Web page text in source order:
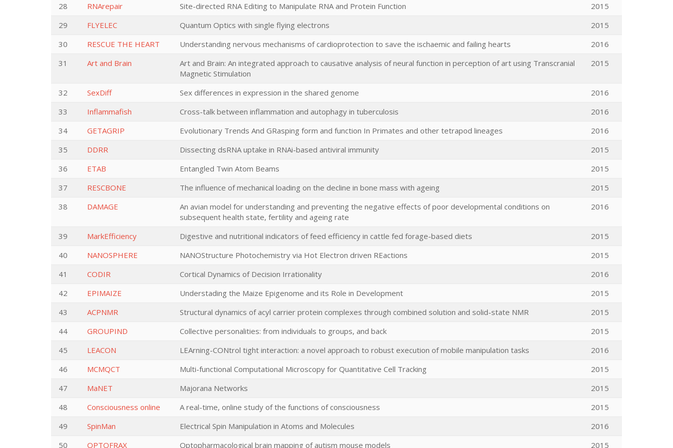
28 RNArepair Site-directed RNA Editing to Manipulate RNA and Protein Function
2015
29
FLYELEC Quantum Optics with single flying electrons
2015
30
RESCUE THE HEART Understanding nervous mechanisms of cardioprotection to save the ischaemic and failing hearts
2016
31
Art and Brain
Art and Brain: An integrated approach to causative analysis of neural function in perception of art using Transcranial
Magnetic Stimulation
2015
32 SexDiff Sex differences in expression in the shared genome
2016
33
Inflammafish Cross-talk between inflammation and autophagy in tuberculosis
2016
34
GETAGRIP Evolutionary Trends And GRasping form and function In Primates and other tetrapod lineages
2016
35
DDRR Dissecting dsRNA uptake in RNAi-based antiviral immunity
2015
36
ETAB Entangled Twin Atom Beams
2015
37
RESCBONE The influence of mechanical loading on the decline in bone mass with ageing
2015
38
DAMAGE
An avian model for understanding and preventing the negative effects of poor developmental conditions on
subsequent health state, fertility and ageing rate
2016
39 MarkEfficiency Digestive and nutritional indicators of feed efficiency in cattle fed forage-based diets
2015
40
NANOSPHERE NANOStructure Photochemistry via Hot Electron driven REactions
2015
41
CODIR Cortical Dynamics of Decision Irrationality
2016
42
EPIMAIZE Understading the Maize Epigenome and its Role in Development
2015
43
ACPNMR Structural dynamics of acyl carrier protein complexes through combined solution and solid-state NMR
2015
44
GROUPIND Collective personalities: from individuals to groups, and back
2015
45
LEACON LEArning-CONtrol tight interaction: a novel approach to robust execution of mobile manipulation tasks
2016
46
MCMQCT Multi-functional Computational Microscopy for Quantitative Cell Tracking
2015
47
MaNET Majorana Networks
2015
48
Consciousness online A real-time, online study of the functions of consciousness
2015
49
SpinMan Electrical Spin Manipulation in Atoms and Molecules
2016
50
OPTOFRAX Optopharmacological brain mapping of autism mouse models 2015